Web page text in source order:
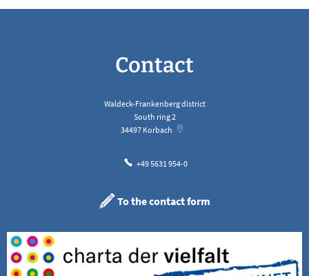
Contact
Waldeck-Frankenberg district
South ring 2
34497 Korbach
+49 5631 954-0
To the contact form